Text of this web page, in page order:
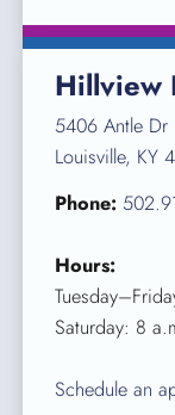
Hillview
5406 Antle Dr
Louisville, KY
Phone:
Hours:
Saturday: 8
Schedule an